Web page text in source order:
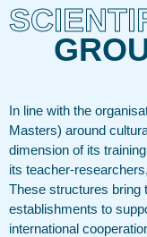
In line with the
Masters) around
dimension of its
its teacher-
These structures bring
establishments to
international